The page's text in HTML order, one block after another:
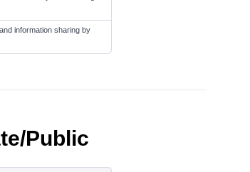
information sharing by
Public